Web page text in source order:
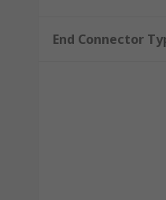
End Connector